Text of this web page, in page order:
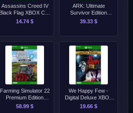
Assassins Creed IV
Black Flag XBOX CD-
Key
14.74 $
ARK: Ultimate
Survivor Edition
XBOX CD-Key
39.33 $
Farming Simulator 22
Premium Edition
XBOX CD-Key
58.99 $
We Happy Few -
Digital Deluxe XBOX
CD-Key
19.66 $